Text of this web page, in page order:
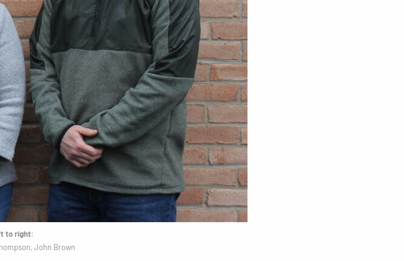
to right:
John Brown